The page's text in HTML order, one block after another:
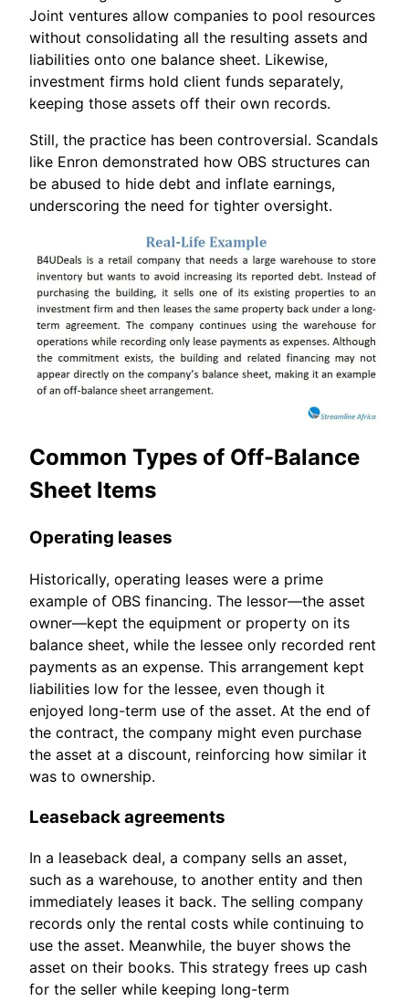
Joint ventures allow companies to pool resources
without consolidating all the resulting assets and
liabilities onto one balance sheet. Likewise,
investment firms hold client funds separately,
keeping those assets off their own records.
Still, the practice has been controversial. Scandals
like Enron demonstrated how OBS structures can
be abused to hide debt and inflate earnings,
underscoring the need for tighter oversight.
Common Types of Off-Balance
Sheet Items
Operating leases
Historically, operating leases were a prime
example of OBS financing. The lessor—the asset
owner—kept the equipment or property on its
balance sheet, while the lessee only recorded rent
payments as an expense. This arrangement kept
liabilities low for the lessee, even though it
enjoyed long-term use of the asset. At the end of
the contract, the company might even purchase
the asset at a discount, reinforcing how similar it
was to ownership.
Leaseback agreements
In a leaseback deal, a company sells an asset,
such as a warehouse, to another entity and then
immediately leases it back. The selling company
records only the rental costs while continuing to
use the asset. Meanwhile, the buyer shows the
asset on their books. This strategy frees up cash
for the seller while keeping long-term